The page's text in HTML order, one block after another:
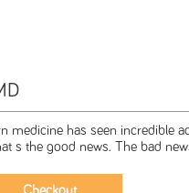
medicine has seen incredible
s the good news. The bad